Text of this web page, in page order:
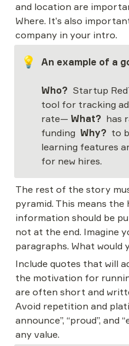
and location are
Where. It’s also
company in your intro.
💡 An example of a
Who?
Startup
tool for tracking
rate— What?
has
funding Why? to
learning features
for new hires.
The rest of the story
pyramid. This means
information should be
not at the end. Imagine
paragraphs. What would
Include quotes that will
the motivation for
are often short and
Avoid repetition and
announce”, “proud”, and
any value.